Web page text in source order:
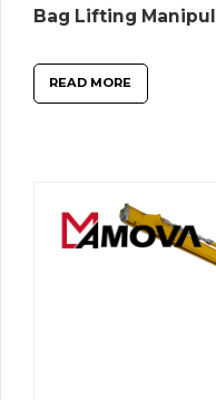
Bag Lifting
READ MORE